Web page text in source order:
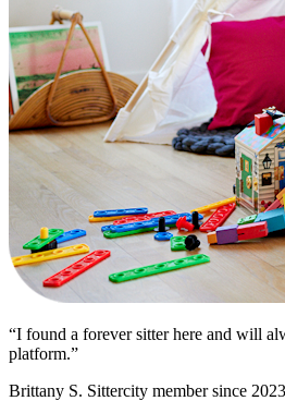
“I found a forever sitter here and will
platform.”
Brittany S. Sittercity member since 2023